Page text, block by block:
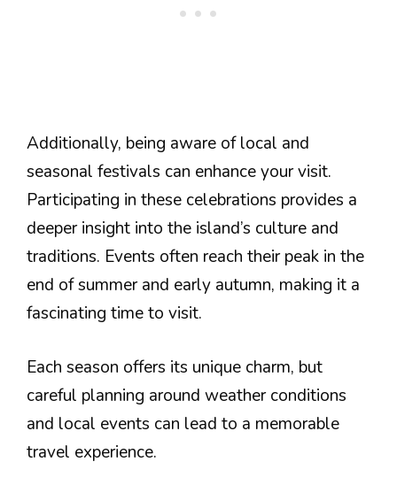
Additionally, being aware of local and
seasonal festivals can enhance your visit.
Participating in these celebrations provides a
deeper insight into the island’s culture and
traditions. Events often reach their peak in the
end of summer and early autumn, making it a
fascinating time to visit.
Each season offers its unique charm, but
careful planning around weather conditions
and local events can lead to a memorable
travel experience.